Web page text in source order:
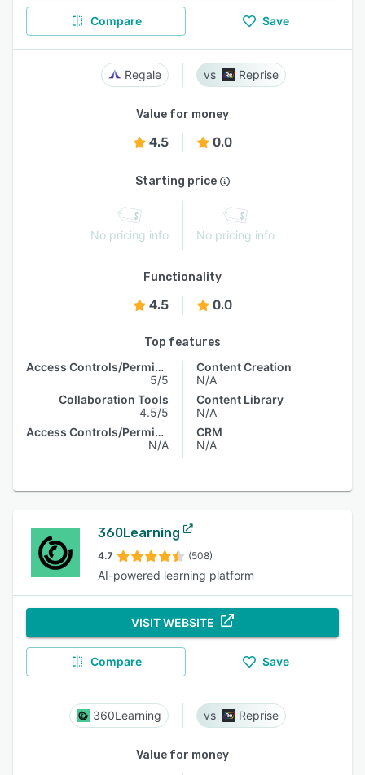
Compare Save
Regale Reprise
Value for money
4.5 0.0
Starting price
No pricing info No pricing info
Functionality
4.5 0.0
Top features
Access Controls/Permissions
5/5
Collaboration Tools
4.5/5
Access Controls/Permissions
N/A
Content Creation
N/A
Content Library
N/A
CRM
N/A
360Learning
4.7 (508)
AI-powered learning platform
VISIT WEBSITE
Compare Save
360Learning Reprise
Value for money